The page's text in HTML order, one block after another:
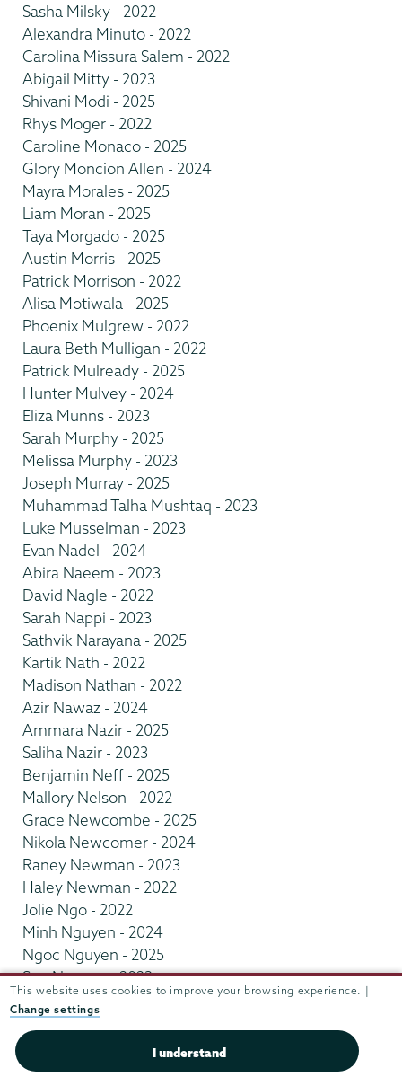
This website uses cookies to improve your browsing experience. |
Change settings
I understand
Sasha Milsky - 2022
Alexandra Minuto - 2022
Carolina Missura Salem - 2022
Abigail Mitty - 2023
Shivani Modi - 2025
Rhys Moger - 2022
Caroline Monaco - 2025
Glory Moncion Allen - 2024
Mayra Morales - 2025
Liam Moran - 2025
Taya Morgado - 2025
Austin Morris - 2025
Patrick Morrison - 2022
Alisa Motiwala - 2025
Phoenix Mulgrew - 2022
Laura Beth Mulligan - 2022
Patrick Mulready - 2025
Hunter Mulvey - 2024
Eliza Munns - 2023
Sarah Murphy - 2025
Melissa Murphy - 2023
Joseph Murray - 2025
Muhammad Talha Mushtaq - 2023
Luke Musselman - 2023
Evan Nadel - 2024
Abira Naeem - 2023
David Nagle - 2022
Sarah Nappi - 2023
Sathvik Narayana - 2025
Kartik Nath - 2022
Madison Nathan - 2022
Azir Nawaz - 2024
Ammara Nazir - 2025
Saliha Nazir - 2023
Benjamin Neff - 2025
Mallory Nelson - 2022
Grace Newcombe - 2025
Nikola Newcomer - 2024
Raney Newman - 2023
Haley Newman - 2022
Jolie Ngo - 2022
Minh Nguyen - 2024
Ngoc Nguyen - 2025
Son Nguyen - 2023
Anna Nickman - 2025
Grace Nicol - 2024
Alexandra Nicolaus - 2023
Julia Nicolescu - 2022